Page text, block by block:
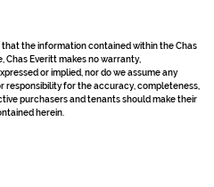
the information contained within the Chas
Chas Everitt makes no warranty,
or implied, nor do we assume any
responsibility for the accuracy, completeness,
purchasers and tenants should make their
herein.